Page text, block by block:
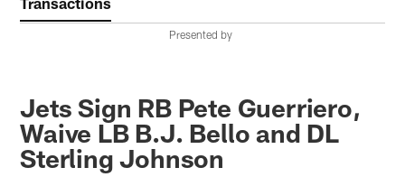
Presented by
Jets Sign RB Pete Guerriero,
Waive LB B.J. Bello and DL
Sterling Johnson